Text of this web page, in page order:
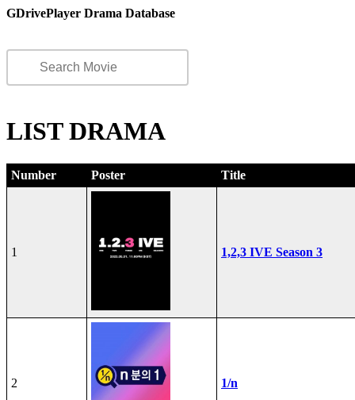
GDrivePlayer Drama Database
LIST DRAMA
Number Poster Title
1 1,2,3 IVE Season 3
2 1/n